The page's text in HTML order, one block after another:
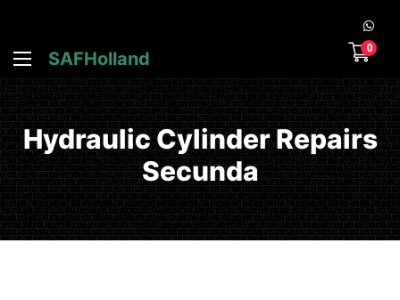
SAFHolland
0
Hydraulic Cylinder Repairs
Secunda